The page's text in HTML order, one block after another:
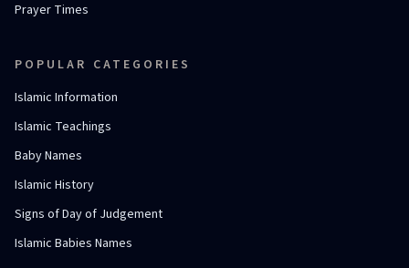
Prayer Times
POPULAR CATEGORIES
Islamic Information
Islamic Teachings
Baby Names
Islamic History
Signs of Day of Judgement
Islamic Babies Names